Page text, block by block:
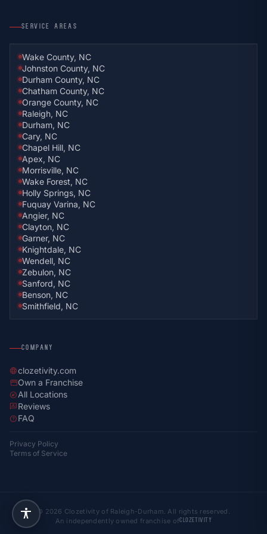
SERVICE AREAS
Wake County, NC
Johnston County, NC
Durham County, NC
Chatham County, NC
Orange County, NC
Raleigh, NC
Durham, NC
Cary, NC
Chapel Hill, NC
Apex, NC
Morrisville, NC
Wake Forest, NC
Holly Springs, NC
Fuquay Varina, NC
Angier, NC
Clayton, NC
Garner, NC
Knightdale, NC
Wendell, NC
Zebulon, NC
Sanford, NC
Benson, NC
Smithfield, NC
COMPANY
languageclozetivity.com
storefrontOwn a Franchise
exploreAll Locations
rate_reviewReviews
helpFAQ
Privacy Policy
Terms of Service
© 2026 Clozetivity of Raleigh-Durham. All rights reserved.
An independently owned franchise ofCLOZETIVITY